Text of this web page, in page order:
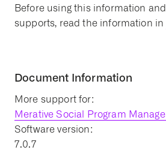
Before using this information
supports, read the information in
Document Information
More support for:
Merative Social Program
Software version:
7.0.7